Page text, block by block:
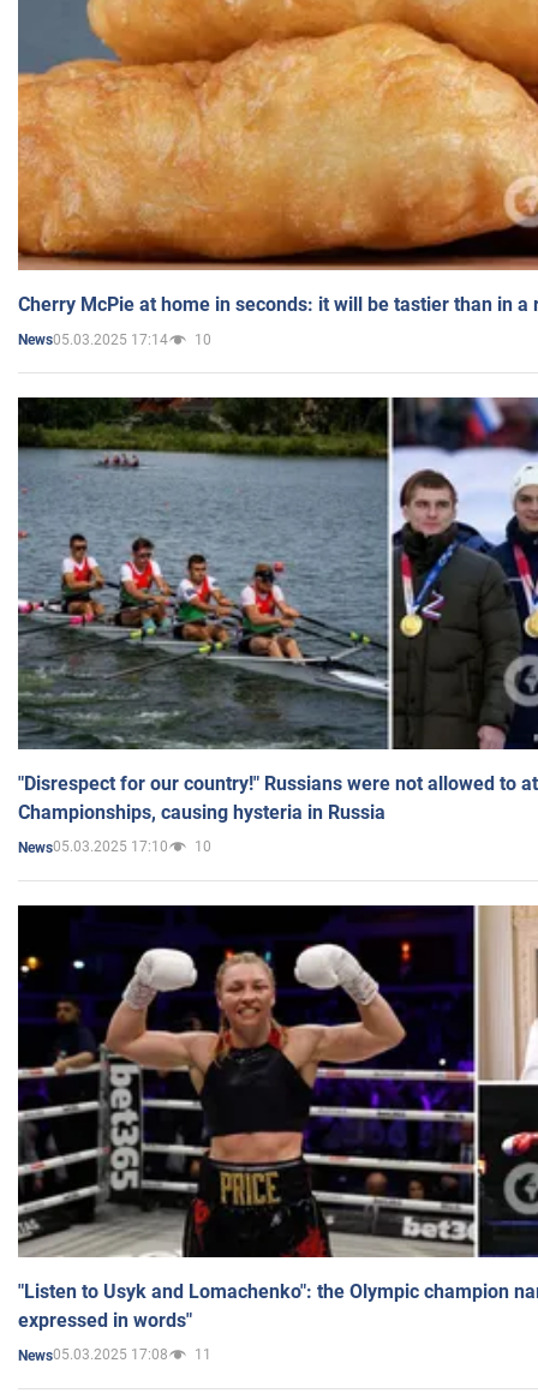
Cherry McPie at home in seconds: it will be tastier than in a
News05.03.2025 17:14 10
"Disrespect for our country!" Russians were not allowed to
Championships, causing hysteria in Russia
News05.03.2025 17:10 10
"Listen to Usyk and Lomachenko": the Olympic champion
expressed in words"
News05.03.2025 17:08 11